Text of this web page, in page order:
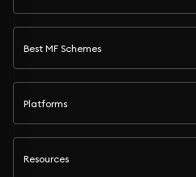
Best MF Schemes
Platforms
Resources